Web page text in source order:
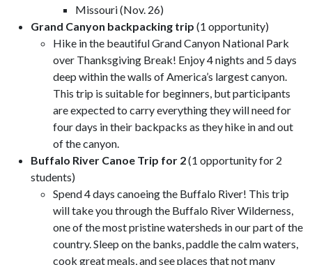
Missouri (Nov. 26)
Grand Canyon backpacking trip (1 opportunity)
Hike in the beautiful Grand Canyon National Park
over Thanksgiving Break! Enjoy 4 nights and 5 days
deep within the walls of America’s largest canyon.
This trip is suitable for beginners, but participants
are expected to carry everything they will need for
four days in their backpacks as they hike in and out
of the canyon.
Buffalo River Canoe Trip for 2(1 opportunity for 2
students)
Spend 4 days canoeing the Buffalo River! This trip
will take you through the Buffalo River Wilderness,
one of the most pristine watersheds in our part of the
country. Sleep on the banks, paddle the calm waters,
cook great meals, and see places that not many